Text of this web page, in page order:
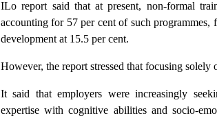
ILo report said that at present, non-formal
accounting for 57 per cent of such
development at 15.5 per cent.
However, the report stressed that focusing
It said that employers were increasingly
expertise with cognitive abilities and socio-